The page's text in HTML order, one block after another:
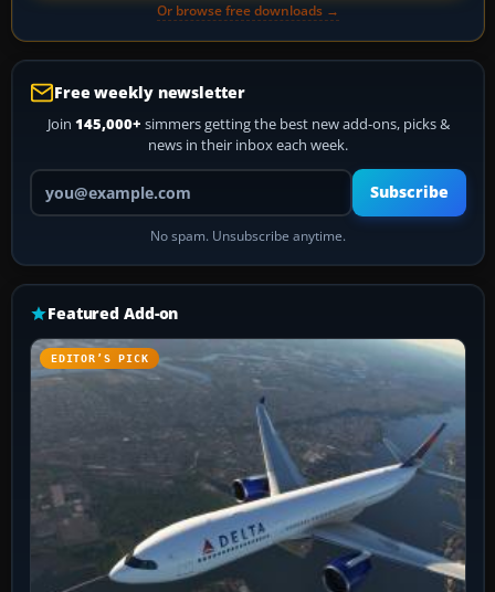
Or browse free downloads →
Free weekly newsletter
Join 145,000+ simmers getting the best new add-ons, picks &
news in their inbox each week.
Your email address
Subscribe
No spam. Unsubscribe anytime.
Featured Add-on
EDITOR’S PICK